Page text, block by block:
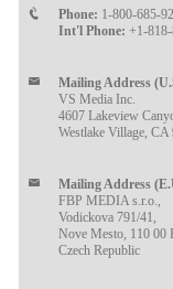
Phone: 1-800-685-
Int'l Phone: +1-
Mailing Address
VS Media Inc.
4607 Lakeview
Westlake Village,
Mailing Address
FBP MEDIA s.r.o.,
Vodickova 791/41,
Nove Mesto, 110 00
Czech Republic